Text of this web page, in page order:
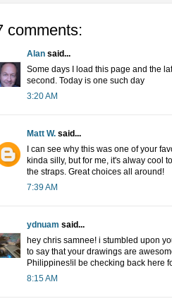
comments:
Alan said...
Some days I load this page and the
second. Today is one such day
3:20 AM
Matt W. said...
I can see why this was one of your
kinda silly, but for me, it's alway cool
the straps. Great choices all around!
7:39 AM
ydnuam said...
hey chris samnee! i stumbled upon
to say that your drawings are
Philippines!il be checking back here
8:15 AM